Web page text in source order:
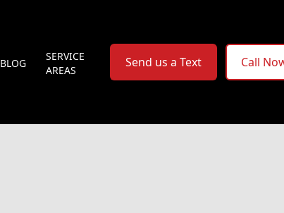
BLOG
SERVICE
AREAS
Send us a Text Call